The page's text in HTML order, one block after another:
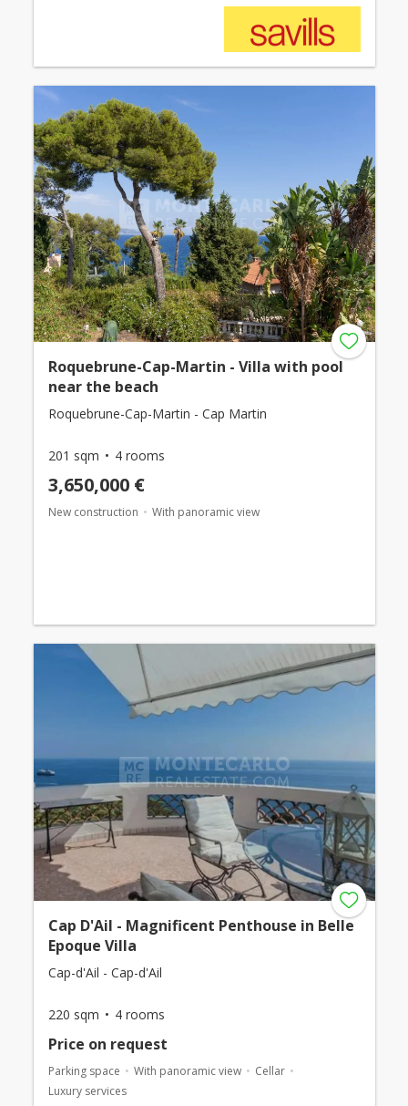
Roquebrune-Cap-Martin - Villa with pool
near the beach
Roquebrune-Cap-Martin - Cap Martin
201 sqm 4 rooms
3,650,000 €
New construction With panoramic view
Cap D'Ail - Magnificent Penthouse in Belle
Epoque Villa
Cap-d'Ail - Cap-d'Ail
220 sqm 4 rooms
Price on request
Parking space With panoramic view
Cellar
Luxury services